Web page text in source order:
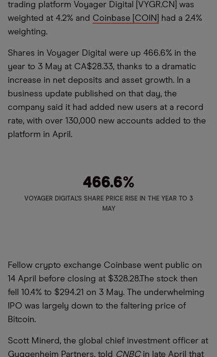
trading platform Voyager Digital [VYGR.CN] was
weighted at 4.2% and Coinbase [COIN]
had a 2.4%
weighting.
Shares in Voyager Digital were up 466.6% in the
year to 3 May at CA$28.33, thanks to a dramatic
increase in net deposits and asset growth. In a
business update published on that day, the
company said it had added new users at a record
rate, with over 130,000 new accounts added to the
platform in April.
466.6%
VOYAGER DIGITAL'S SHARE PRICE RISE IN THE YEAR TO 3
MAY
Fellow crypto exchange Coinbase went public on
14 April before closing at $328.28.The stock then
fell 10.4% to $294.21 on 3 May. The underwhelming
IPO was largely down to the faltering price of
Bitcoin.
Scott Minerd, the global chief investment officer at
Guggenheim Partners, told CNBCin late April that